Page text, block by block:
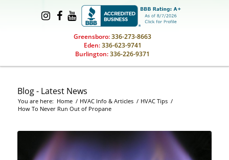
Greensboro:336-273-8663
Eden:336-623-9741
Burlington:336-226-9371
Blog - Latest News
You are here: Home / HVAC Info & Articles / HVAC Tips /
How To Never Run Out of Propane